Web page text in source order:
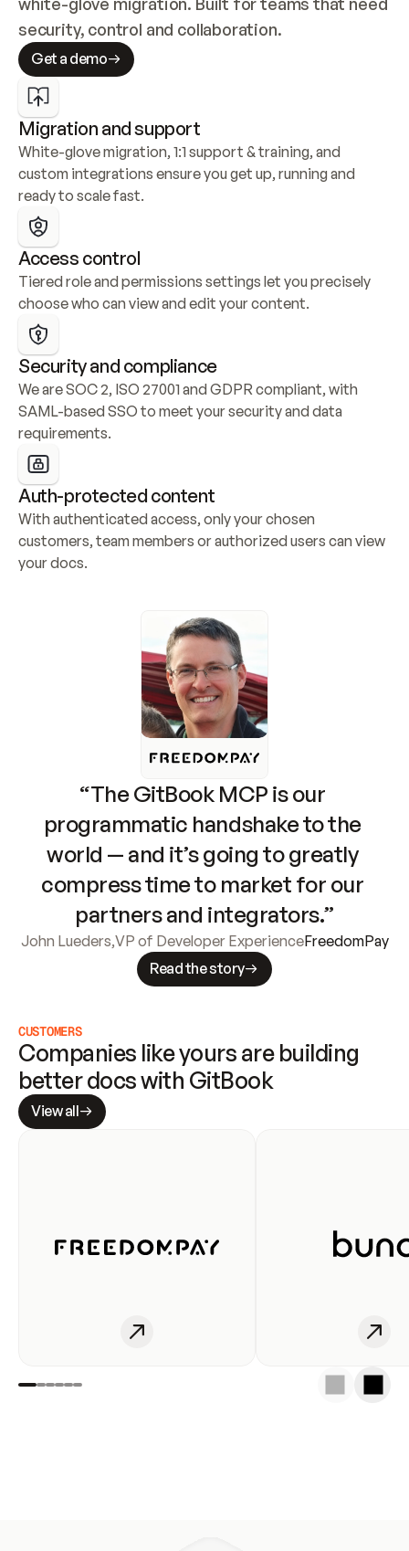
security, control and collaboration.
Get a demo
Migration and support
White-glove migration, 1:1 support & training, and
custom integrations ensure you get up, running and
ready to scale fast.
Access control
Tiered role and permissions settings let you precisely
choose who can view and edit your content.
Security and compliance
We are SOC 2, ISO 27001 and GDPR compliant, with
SAML-based SSO to meet your security and data
requirements.
Auth-protected content
With authenticated access, only your chosen
customers, team members or authorized users can view
your docs.
“The GitBook MCP is our
programmatic handshake to the
world — and it’s going to greatly
compress time to market for our
partners and integrators.”
John Lueders,VP of Developer ExperienceFreedomPay
Read the story
CUSTOMERS
Companies like yours are building
better docs with GitBook
View all